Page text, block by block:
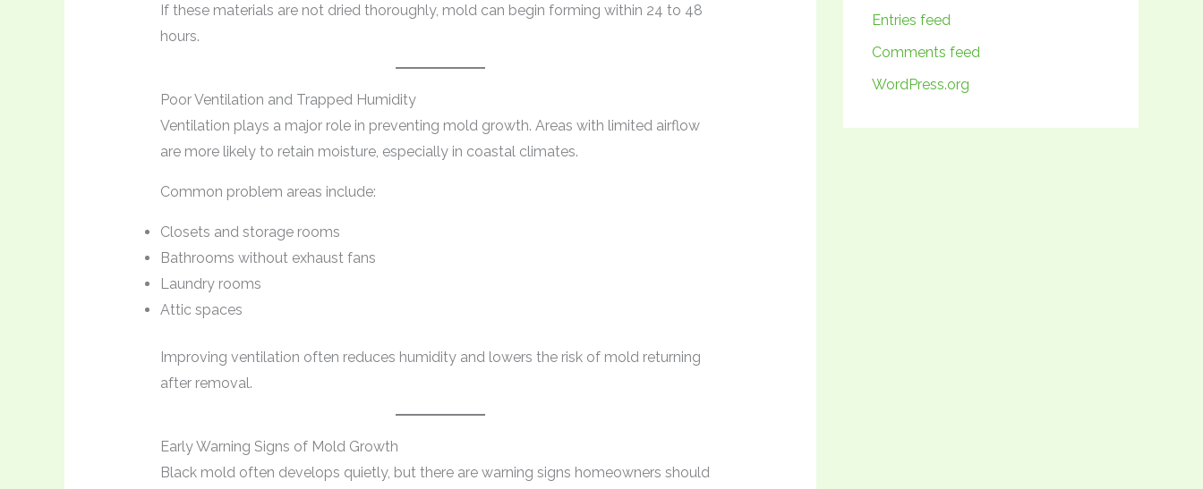
If these materials are not dried thoroughly, mold can begin forming within 24 to 48
hours.
Poor Ventilation and Trapped Humidity
Ventilation plays a major role in preventing mold growth. Areas with limited airflow
are more likely to retain moisture, especially in coastal climates.
Common problem areas include:
Closets and storage rooms
Bathrooms without exhaust fans
Laundry rooms
Attic spaces
Improving ventilation often reduces humidity and lowers the risk of mold returning
after removal.
Early Warning Signs of Mold Growth
Black mold often develops quietly, but there are warning signs homeowners should
Entries feed
Comments feed
WordPress.org